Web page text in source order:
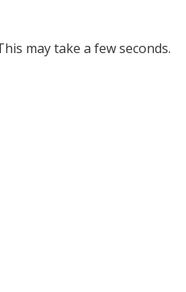
may take a few seconds.